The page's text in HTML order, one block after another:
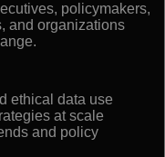
policymakers,
and organizations
ethical data use
at scale
and policy